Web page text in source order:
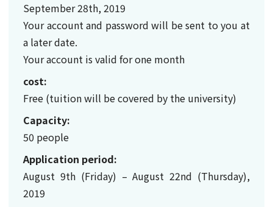
September 28th, 2019
Your account and password will be sent to you at
a later date.
Your account is valid for one month
cost:
Free (tuition will be covered by the university)
Capacity:
50 people
Application period:
August 9th (Friday) – August 22nd (Thursday),
2019